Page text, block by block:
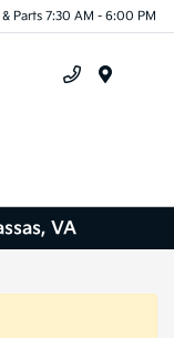
& Parts 7:30 AM - 6:00 PM
VA